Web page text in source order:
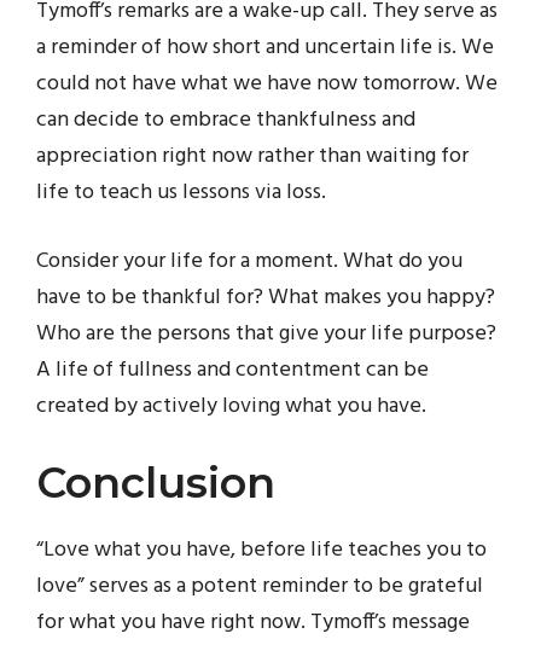
Tymoff’s remarks are a wake-up call. They serve as
a reminder of how short and uncertain life is. We
could not have what we have now tomorrow. We
can decide to embrace thankfulness and
appreciation right now rather than waiting for
life to teach us lessons via loss.
Consider your life for a moment. What do you
have to be thankful for? What makes you happy?
Who are the persons that give your life purpose?
A life of fullness and contentment can be
created by actively loving what you have.
Conclusion
“Love what you have, before life teaches you to
love” serves as a potent reminder to be grateful
for what you have right now. Tymoff’s message